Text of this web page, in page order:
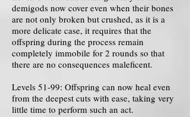
demigods now cover even when their bones
are not only broken but crushed, as it is a
more delicate case, it requires that the
offspring during the process remain
completely immobile for 2 rounds so that
there are no consequences maleficent.
Levels 51-99: Offspring can now heal even
from the deepest cuts with ease, taking very
little time to perform such an act.